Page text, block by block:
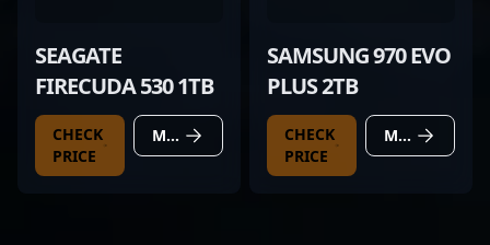
SEAGATE
FIRECUDA 530 1TB
CHECK
PRICE
MORE DETAILS
SAMSUNG 970 EVO
PLUS 2TB
CHECK
PRICE
MORE DETAILS